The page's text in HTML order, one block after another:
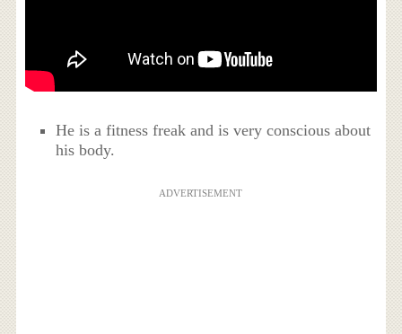
He is a fitness freak and is very conscious about
his body.
ADVERTISEMENT